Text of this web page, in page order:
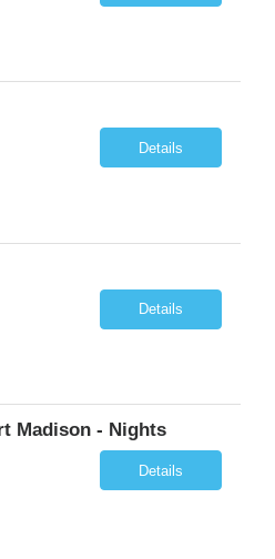
Details
Details
Madison - Nights
Details